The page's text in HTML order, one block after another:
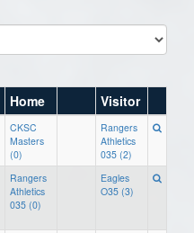
Home Visitor
CKSC
Masters
(0)
Rangers
Athletics
035 (2)
Rangers
Athletics
035 (0)
Eagles
O35 (3)